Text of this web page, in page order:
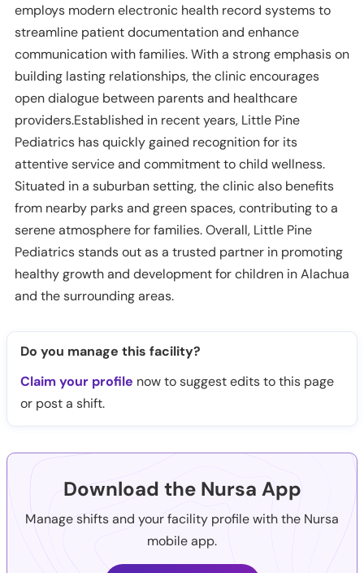
employs modern electronic health record systems to
streamline patient documentation and enhance
communication with families. With a strong emphasis on
building lasting relationships, the clinic encourages
open dialogue between parents and healthcare
providers.Established in recent years, Little Pine
Pediatrics has quickly gained recognition for its
attentive service and commitment to child wellness.
Situated in a suburban setting, the clinic also benefits
from nearby parks and green spaces, contributing to a
serene atmosphere for families. Overall, Little Pine
Pediatrics stands out as a trusted partner in promoting
healthy growth and development for children in Alachua
and the surrounding areas.
Do you manage this facility?
Claim your profile now to suggest edits to this page
or post a shift.
Download the Nursa App
Manage shifts and your facility profile with the Nursa
mobile app.